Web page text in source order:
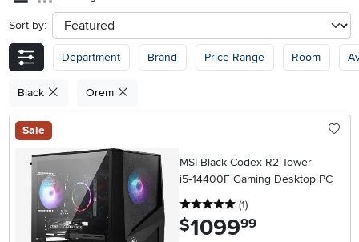
Sort by: sort
Department Brand Price Range Room
Black Orem
Sale
MSI Black Codex R2 Tower
i5‑14400F Gaming Desktop PC
5 stars
(1reviews
)
$1099.99